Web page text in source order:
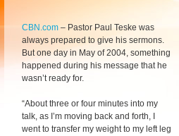
CBN.com – Pastor Paul Teske was
always prepared to give his sermons.
But one day in May of 2004, something
happened during his message that he
wasn’t ready for.
“About three or four minutes into my
talk, as I’m moving back and forth, I
went to transfer my weight to my left leg